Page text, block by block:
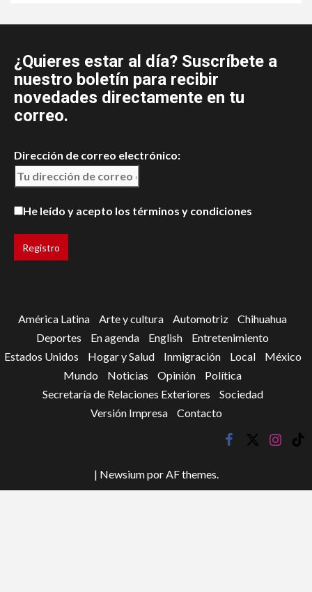
¿Quieres estar al día? Suscríbete a
nuestro boletín para recibir
novedades directamente en tu
correo.
Dirección de correo electrónico:
He leído y acepto los términos y condiciones
América Latina Arte y cultura Automotriz
Chihuahua
Deportes
En agenda English
Entretenimiento
Estados Unidos
Hogar y Salud Inmigración Local
México
Mundo
Noticias Opinión
Política
Secretaría de Relaciones Exteriores
Sociedad
Versión Impresa
Contacto
facebook
twitter
tik
| Newsiumpor AF themes.